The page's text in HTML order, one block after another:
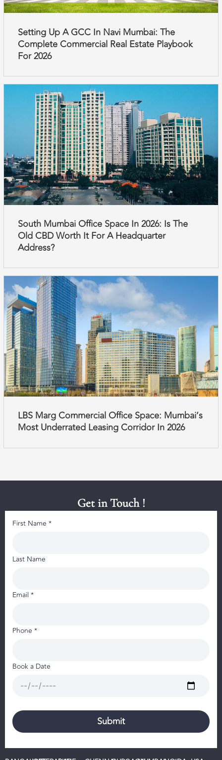
Setting Up A GCC In Navi Mumbai: The
Complete Commercial Real Estate Playbook
For 2026
South Mumbai Office Space In 2026: Is The
Old CBD Worth It For A Headquarter
Address?
LBS Marg Commercial Office Space: Mumbai’s
Most Underrated Leasing Corridor In 2026
Get in Touch !
First Name *
Last Name
Email *
Phone *
Book a Date